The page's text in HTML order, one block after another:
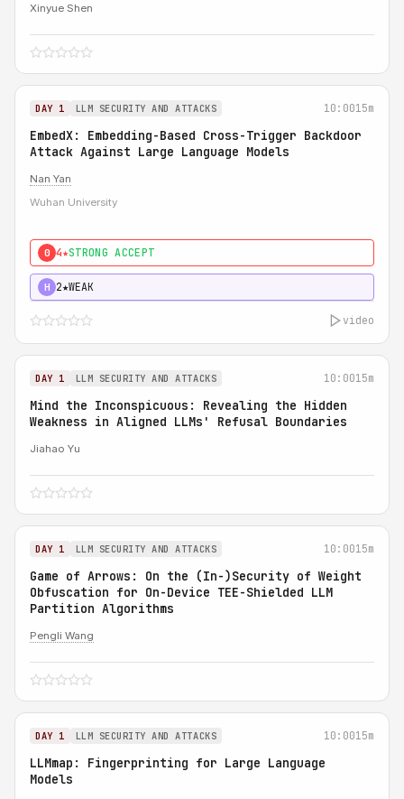
Xinyue Shen
DAY 1 LLM SECURITY AND ATTACKS 10:0015m
EmbedX: Embedding-Based Cross-Trigger Backdoor
Attack Against Large Language Models
Nan Yan
Wuhan University
0 4★STRONG ACCEPT
H 2★WEAK
video
DAY 1 LLM SECURITY AND ATTACKS 10:0015m
Mind the Inconspicuous: Revealing the Hidden
Weakness in Aligned LLMs' Refusal Boundaries
Jiahao Yu
DAY 1 LLM SECURITY AND ATTACKS 10:0015m
Game of Arrows: On the (In-)Security of Weight
Obfuscation for On-Device TEE-Shielded LLM
Partition Algorithms
Pengli Wang
DAY 1 LLM SECURITY AND ATTACKS 10:0015m
LLMmap: Fingerprinting for Large Language
Models